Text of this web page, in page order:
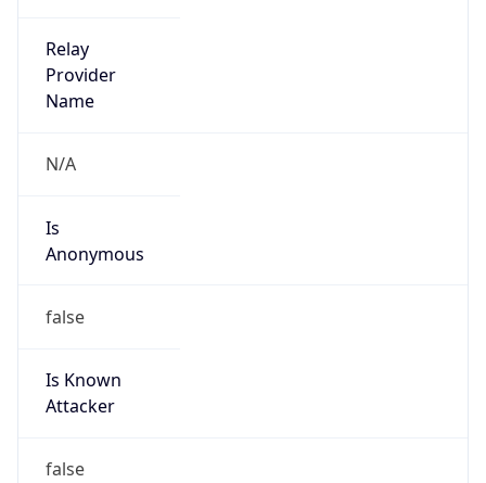
Relay
Provider
Name
N/A
Is
Anonymous
false
Is Known
Attacker
false